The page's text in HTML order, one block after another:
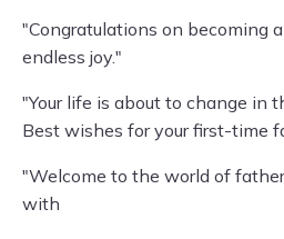
"Congratulations on becoming
endless joy."
"Your life is about to change in
Best wishes for your first-time
"Welcome to the world of
with